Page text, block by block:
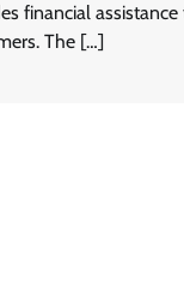
financial assistance
The […]